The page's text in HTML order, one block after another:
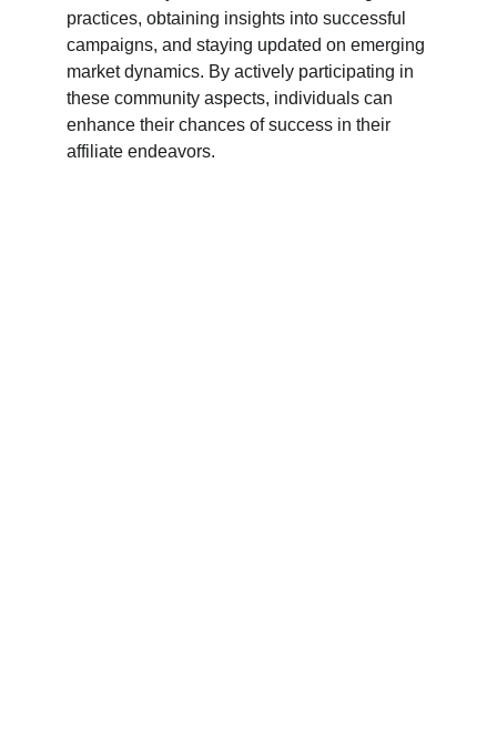
practices, obtaining insights into successful
campaigns, and staying updated on emerging
market dynamics. By actively participating in
these community aspects, individuals can
enhance their chances of success in their
affiliate endeavors.